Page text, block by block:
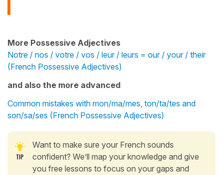
More Possessive Adjectives
Notre / nos / votre / vos / leur / leurs = our / your / their
(French Possessive Adjectives)
and also the more advanced
Common mistakes with mon/ma/mes, ton/ta/tes and
son/sa/ses (French Possessive Adjectives)
Want to make sure your French sounds
confident? We’ll map your knowledge and give
you free lessons to focus on your gaps and